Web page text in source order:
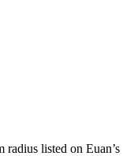
listed on Euan’s